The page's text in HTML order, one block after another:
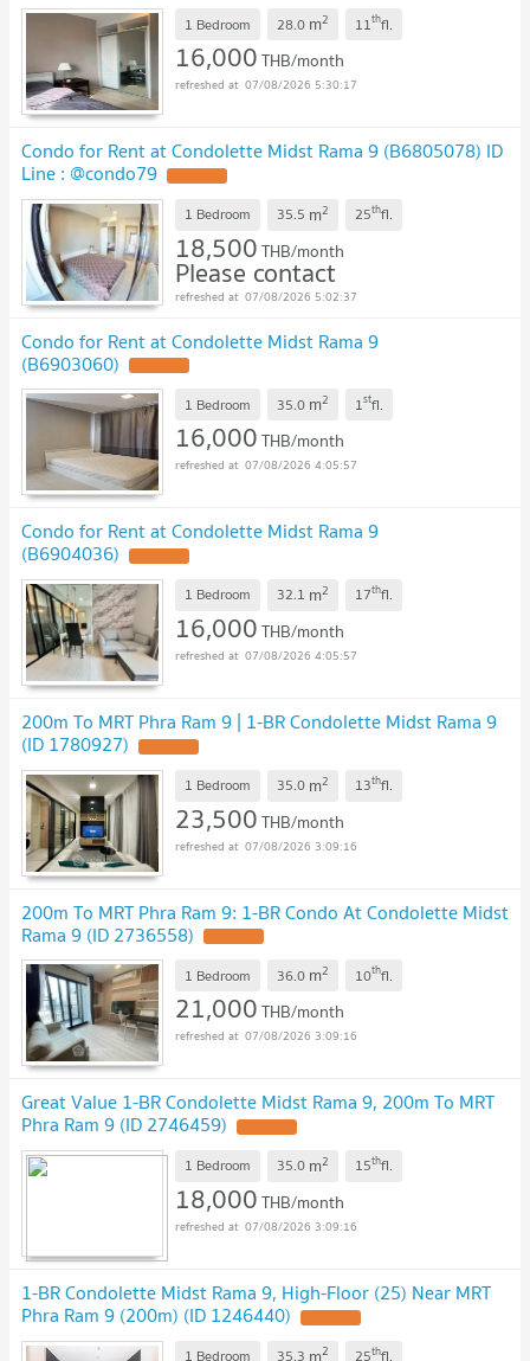
1 Bedroom 28.0 m2 11thfl.
16,000THB/month
07/08/2026 5:30:17
Condo for Rent at Condolette Midst Rama 9 (B6805078) ID
Line : @condo79
1 Bedroom 35.5 m2 25thfl.
18,500THB/month
Please contact
07/08/2026 5:02:37
Condo for Rent at Condolette Midst Rama 9
(B6903060)
1 Bedroom 35.0 m2 1stfl.
16,000THB/month
07/08/2026 4:05:57
Condo for Rent at Condolette Midst Rama 9
(B6904036)
1 Bedroom 32.1 m2 17thfl.
16,000THB/month
07/08/2026 4:05:57
200m To MRT Phra Ram 9 | 1-BR Condolette Midst Rama 9
(ID 1780927)
1 Bedroom 35.0 m2 13thfl.
23,500THB/month
07/08/2026 3:09:16
200m To MRT Phra Ram 9: 1-BR Condo At Condolette Midst
Rama 9 (ID 2736558)
1 Bedroom 36.0 m2 10thfl.
21,000THB/month
07/08/2026 3:09:16
Great Value 1-BR Condolette Midst Rama 9, 200m To MRT
Phra Ram 9 (ID 2746459)
1 Bedroom 35.0 m2 15thfl.
18,000THB/month
07/08/2026 3:09:16
1-BR Condolette Midst Rama 9, High-Floor (25) Near MRT
Phra Ram 9 (200m) (ID 1246440)
1 Bedroom 35.3 m2 25thfl.